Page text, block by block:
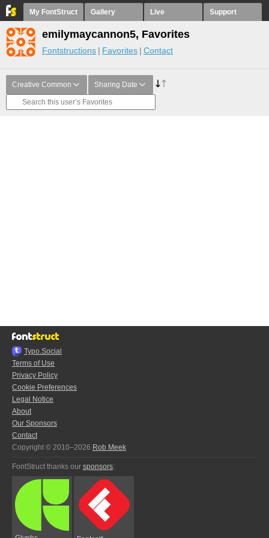
My FontStruct Gallery Live Support
emilymaycannon5, Favorites
Fontstructions Favorites Contact
Creative Common Sharing Date
Typo.Social
Terms of Use
Privacy Policy
Cookie Preferences
Legal Notice
About
Our Sponsors
Contact
Copyright © 2010–2026 Rob Meek
FontStruct thanks our sponsors: